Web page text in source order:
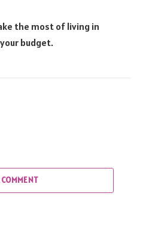
the most of living in
budget.
COMMENT